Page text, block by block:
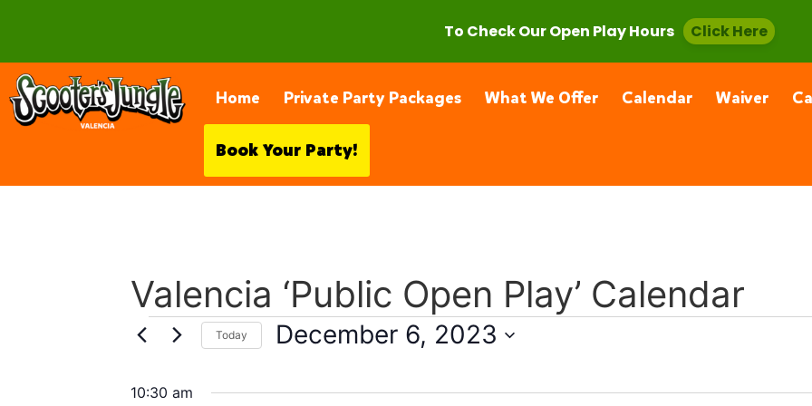
Home Private Party Packages What We Offer Calendar Waiver
Book Your Party!
Valencia ‘Public Open Play’ Calendar
Today December 6, 2023
10:30 am
To Check Our Open Play Hours Click Here